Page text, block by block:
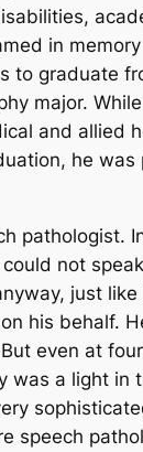
in
to graduate
major.
and allied
he
pathologist.
not
just
his behalf.
even at
was a light
speech